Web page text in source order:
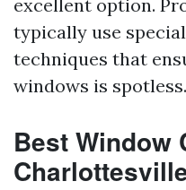
excellent option.
typically use
techniques that
windows is spotless.
Best Window